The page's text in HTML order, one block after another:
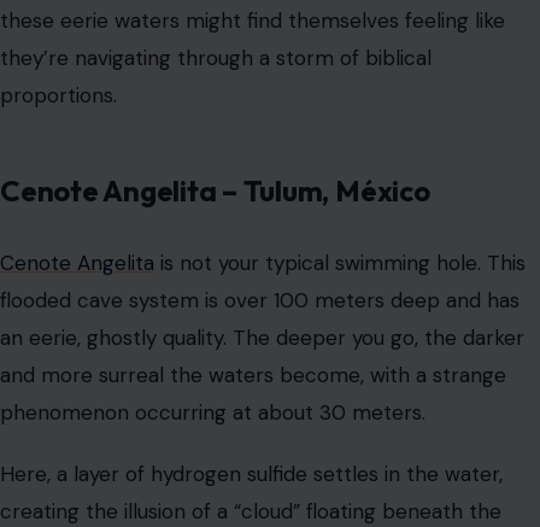
and more surreal the waters become, with a strange
phenomenon occurring at about 30 meters.
Here, a layer of hydrogen sulfide settles in the water,
surface. It’s a disturbing, almost otherworldly sight,
you dive, the more isolated you feel. It’s a thrilling
challenge for experienced divers, but one that demands
utmost caution.
Alaska’s Glacier Bay – USA
Glacier Bay is a stunning natural wonder, but itsicy